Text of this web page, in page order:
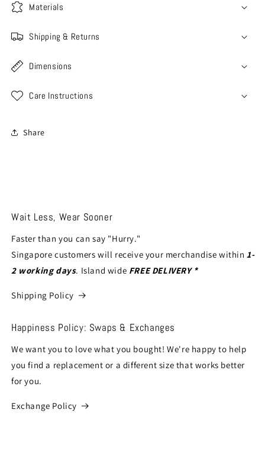
Materials
Shipping & Returns
Dimensions
Care Instructions
Share
Wait Less, Wear Sooner
Faster than you can say "Hurry."
Singapore customers will receive your merchandise within1-
2 working days. Island wide FREE DELIVERY *
Shipping Policy
Happiness Policy: Swaps & Exchanges
We want you to love what you bought! We're happy to help
you find a replacement or a different size that works better
for you.
Exchange Policy